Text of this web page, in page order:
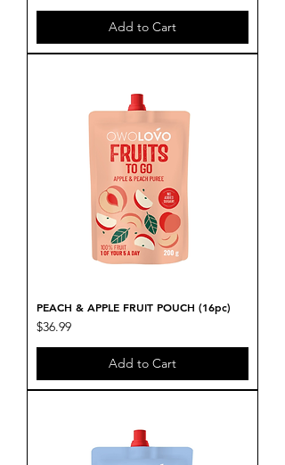
Add to Cart
PEACH & APPLE FRUIT POUCH (16pc)
Price
$36.99
Add to Cart